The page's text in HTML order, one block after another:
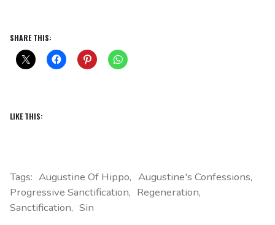
SHARE THIS:
LIKE THIS:
Tags: Augustine Of Hippo
Augustine's Confessions
Progressive Sanctification
Regeneration
Sanctification
Sin